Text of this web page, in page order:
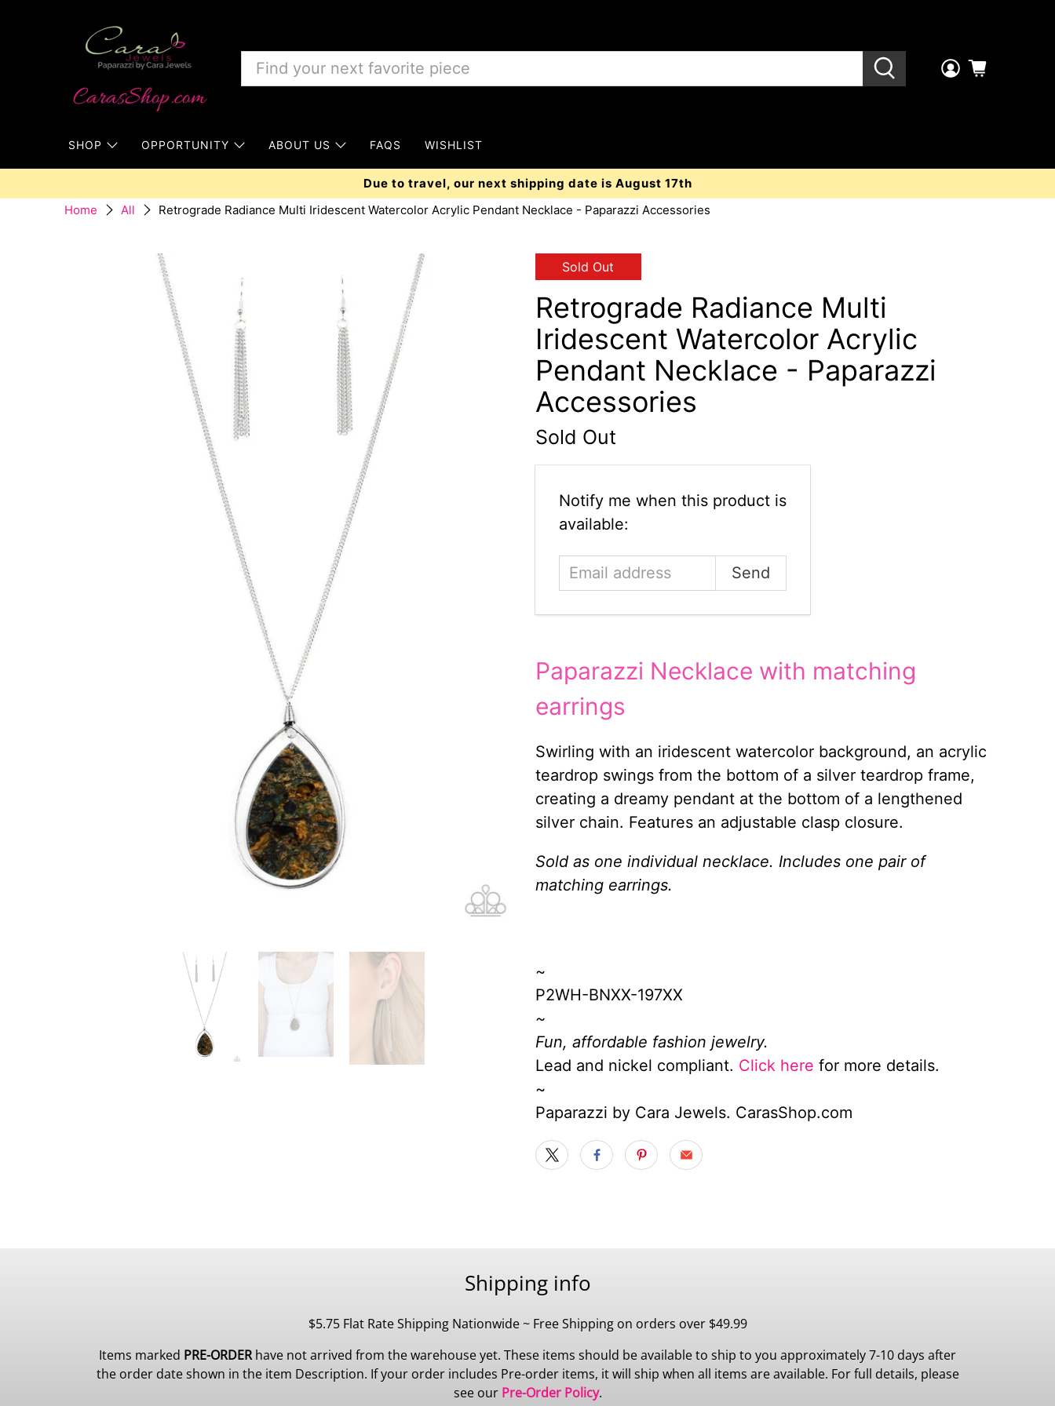
SHOP OPPORTUNITY ABOUT US FAQS WISHLIST
Due to travel, our next shipping date is August 17th
Home
All Retrograde Radiance Multi Iridescent Watercolor Acrylic Pendant Necklace - Paparazzi Accessories
Sold Out
Retrograde Radiance Multi
Iridescent Watercolor Acrylic
Pendant Necklace - Paparazzi
Accessories
Sold Out
Email
address
Notify me when this product is
available:
Paparazzi Necklace with matching
earrings
Swirling with an iridescent watercolor background, an acrylic
teardrop swings from the bottom of a silver teardrop frame,
creating a dreamy pendant at the bottom of a lengthened
silver chain. Features an adjustable clasp closure.
Sold as one individual necklace. Includes one pair of
matching earrings.
~
P2WH-BNXX-197XX
~
Fun, affordable fashion jewelry.
Lead and nickel compliant. Click here for more details.
~
Paparazzi by Cara Jewels. CarasShop.com
Shipping info
$5.75 Flat Rate Shipping Nationwide ~ Free Shipping on orders over $49.99
Items marked PRE-ORDERhave not arrived from the warehouse yet. These items should be available to ship to you approximately 7-10 days after
the order date shown in the item Description. If your order includes Pre-order items, it will ship when all items are available. For full details, please
see our Pre-Order Policy.